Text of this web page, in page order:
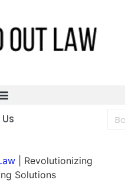
Revolutionizing
Solutions